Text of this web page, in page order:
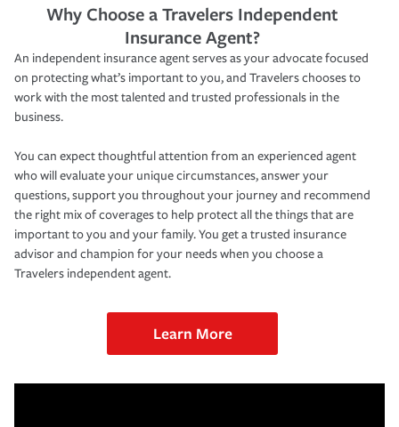
Why Choose a Travelers Independent
Insurance Agent?
An independent insurance agent serves as your advocate focused
on protecting what’s important to you, and Travelers chooses to
work with the most talented and trusted professionals in the
business.
You can expect thoughtful attention from an experienced agent
who will evaluate your unique circumstances, answer your
questions, support you throughout your journey and recommend
the right mix of coverages to help protect all the things that are
important to you and your family. You get a trusted insurance
advisor and champion for your needs when you choose a
Travelers independent agent.
Learn More